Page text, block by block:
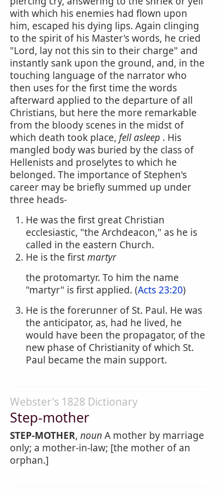
with which his enemies had flown upon
him, escaped his dying lips. Again clinging
to the spirit of his Master's words, he cried
"Lord, lay not this sin to their charge" and
instantly sank upon the ground, and, in the
touching language of the narrator who
then uses for the first time the words
afterward applied to the departure of all
Christians, but here the more remarkable
from the bloody scenes in the midst of
which death took place, fell asleep . His
mangled body was buried by the class of
Hellenists and proselytes to which he
belonged. The importance of Stephen's
career may be briefly summed up under
three heads-
He was the first great Christian
ecclesiastic, "the Archdeacon," as he is
called in the eastern Church.
He is the firstmartyr
the protomartyr. To him the name
"martyr" is first applied. (Acts 23:20)
He is the forerunner of St. Paul. He was
the anticipator, as, had he lived, he
would have been the propagator, of the
new phase of Christianity of which St.
Paul became the main support.
Webster's 1828 Dictionary
Step-mother
STEP-MOTHER, noun A mother by marriage
only; a mother-in-law; [the mother of an
orphan.]